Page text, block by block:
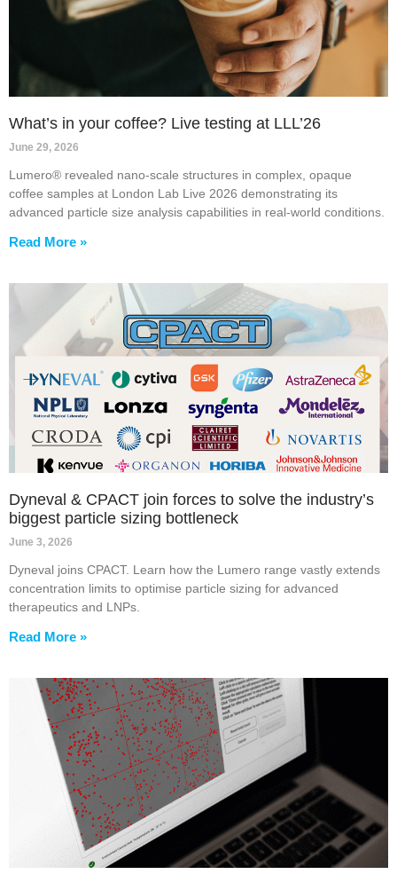
What’s in your coffee? Live testing at LLL’26
June 29, 2026
Lumero® revealed nano-scale structures in complex, opaque
coffee samples at London Lab Live 2026 demonstrating its
advanced particle size analysis capabilities in real-world conditions.
Read More »
Dyneval & CPACT join forces to solve the industry’s
biggest particle sizing bottleneck
June 3, 2026
Dyneval joins CPACT. Learn how the Lumero range vastly extends
concentration limits to optimise particle sizing for advanced
therapeutics and LNPs.
Read More »